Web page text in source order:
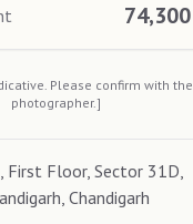
74,300
Please confirm with the
photographer.]
First Floor, Sector 31D,
Chandigarh